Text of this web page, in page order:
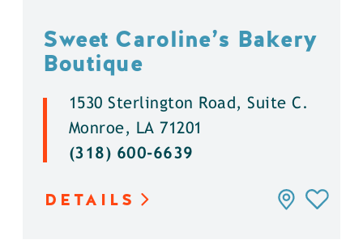
Sweet Caroline’s Bakery
Boutique
1530 Sterlington Road, Suite C.
Monroe, LA 71201
(318) 600-6639
DETAILS